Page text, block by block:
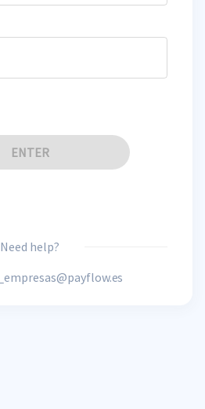
ENTER
Need help?